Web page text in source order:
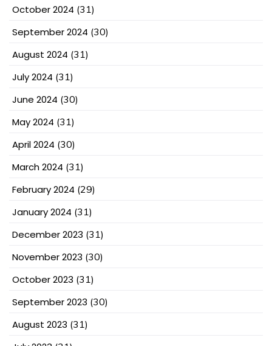
October 2024 (31)
September 2024 (30)
August 2024 (31)
July 2024 (31)
June 2024 (30)
May 2024 (31)
April 2024 (30)
March 2024 (31)
February 2024 (29)
January 2024 (31)
December 2023 (31)
November 2023 (30)
October 2023 (31)
September 2023 (30)
August 2023 (31)